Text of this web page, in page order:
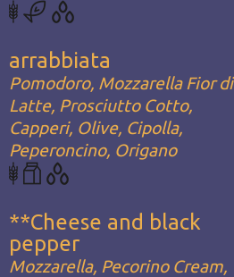
arrabbiata
Pomodoro, Mozzarella Fior di
Latte, Prosciutto Cotto,
Capperi, Olive, Cipolla,
Peperoncino, Origano
**Cheese and black
pepper
Mozzarella, Pecorino Cream,